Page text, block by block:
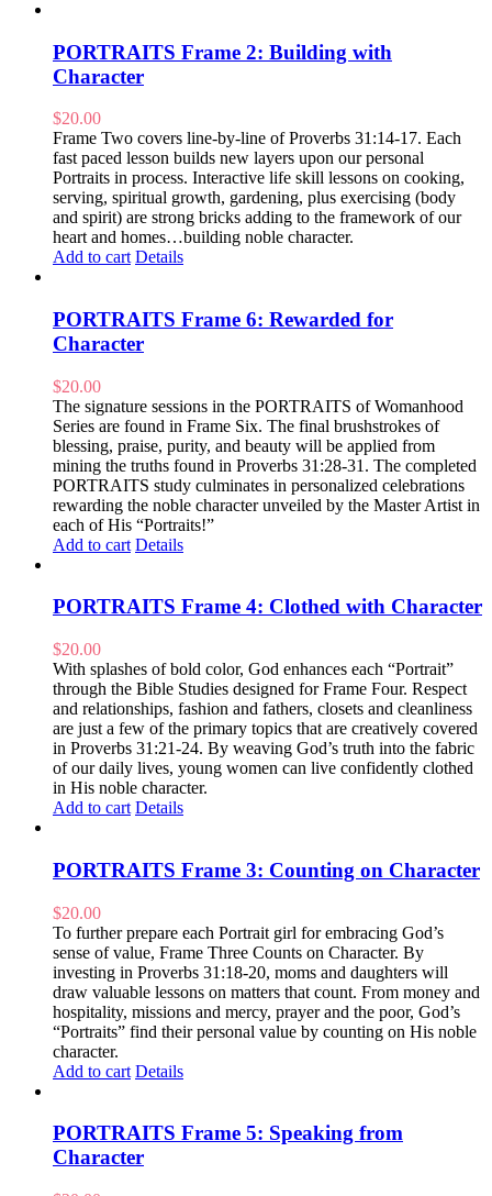
PORTRAITS Frame 2: Building with
Character
$20.00
Frame Two covers line-by-line of Proverbs 31:14-17. Each
fast paced lesson builds new layers upon our personal
Portraits in process. Interactive life skill lessons on cooking,
serving, spiritual growth, gardening, plus exercising (body
and spirit) are strong bricks adding to the framework of our
heart and homes…building noble character.
Add to cart Details
PORTRAITS Frame 6: Rewarded for
Character
$20.00
The signature sessions in the PORTRAITS of Womanhood
Series are found in Frame Six. The final brushstrokes of
blessing, praise, purity, and beauty will be applied from
mining the truths found in Proverbs 31:28-31. The completed
PORTRAITS study culminates in personalized celebrations
rewarding the noble character unveiled by the Master Artist in
each of His “Portraits!”
Add to cart Details
PORTRAITS Frame 4: Clothed with Character
$20.00
With splashes of bold color, God enhances each “Portrait”
through the Bible Studies designed for Frame Four. Respect
and relationships, fashion and fathers, closets and cleanliness
are just a few of the primary topics that are creatively covered
in Proverbs 31:21-24. By weaving God’s truth into the fabric
of our daily lives, young women can live confidently clothed
in His noble character.
Add to cart Details
PORTRAITS Frame 3: Counting on Character
$20.00
To further prepare each Portrait girl for embracing God’s
sense of value, Frame Three Counts on Character. By
investing in Proverbs 31:18-20, moms and daughters will
draw valuable lessons on matters that count. From money and
hospitality, missions and mercy, prayer and the poor, God’s
“Portraits” find their personal value by counting on His noble
character.
Add to cart Details
PORTRAITS Frame 5: Speaking from
Character